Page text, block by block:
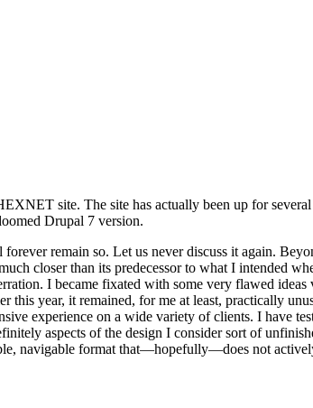
site. The site has actually been up for
Drupal 7 version.
remain so. Let us never discuss it again.
closer than its predecessor to what I intended
I became fixated with some very flawed
year, it remained, for me at least, practically
experience on a wide variety of clients. I have
aspects of the design I consider sort of
navigable format that—hopefully—does not